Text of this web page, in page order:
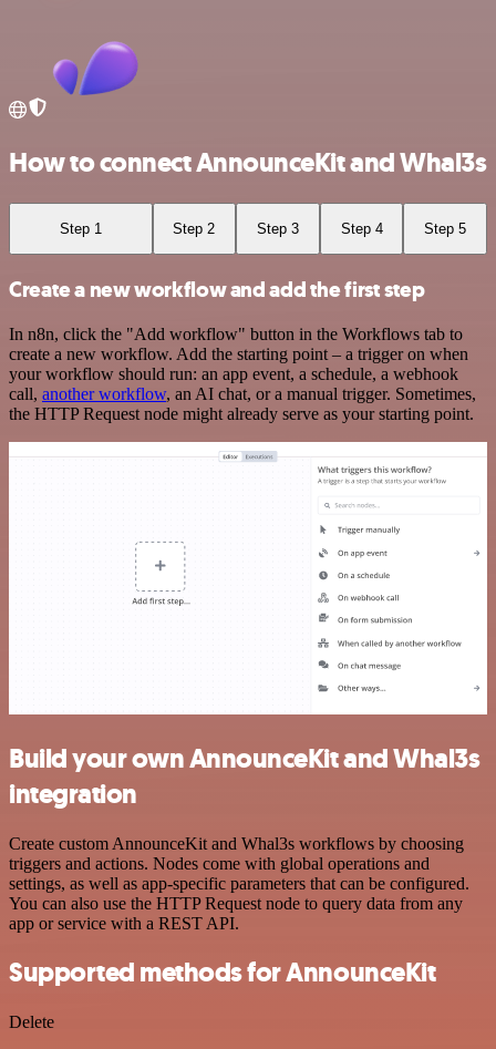
How to connect AnnounceKit and Whal3s
Step 1 Step 2 Step 3 Step 4 Step 5
Create a new workflow and add the first step
In n8n, click the "Add workflow" button in the Workflows tab to
create a new workflow. Add the starting point – a trigger on when
your workflow should run: an app event, a schedule, a webhook
call, another workflow, an AI chat, or a manual trigger. Sometimes,
the HTTP Request node might already serve as your starting point.
Build your own AnnounceKit and Whal3s
integration
Create custom AnnounceKit and Whal3s workflows by choosing
triggers and actions. Nodes come with global operations and
settings, as well as app-specific parameters that can be configured.
You can also use the HTTP Request node to query data from any
app or service with a REST API.
Supported methods for AnnounceKit
Delete